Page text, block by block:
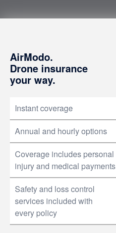
AirModo.
Drone insurance
your way.
Instant coverage
Annual and hourly options
Coverage includes personal
injury and medical payments
Safety and loss control
services included with
every policy